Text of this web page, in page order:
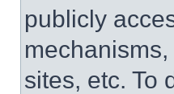
publicly
sites, etc. To